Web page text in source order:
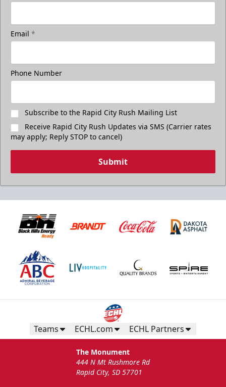
Email *
Phone Number
Subscribe to the Rapid City Rush Mailing List
Receive Rapid City Rush Updates via SMS (Carrier rates
may apply; Reply STOP to cancel)
Submit
Teams ECHL.com ECHL Partners
The Monument
444 N Mt Rushmore Rd
Rapid City, SD 57701